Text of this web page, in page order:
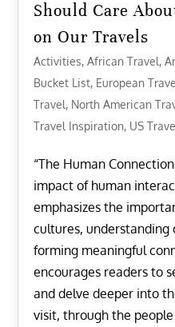
Should Care
on Our Travels
Activities,African Travel,
Bucket List, European
Travel, North American
Travel Inspiration, US
“The Human
impact of human
emphasizes the
cultures, understanding
forming meaningful
encourages readers to
and delve deeper into
visit, through the